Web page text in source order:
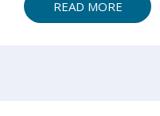
READ MORE